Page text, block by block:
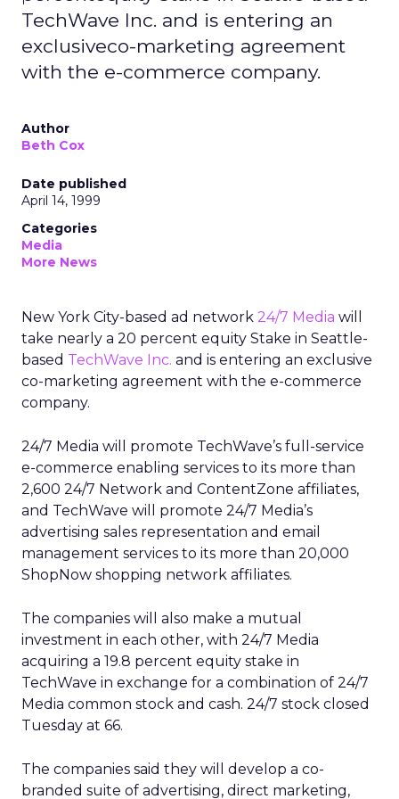
TechWave Inc. and is entering an
exclusiveco-marketing agreement
with the e-commerce company.
Author
Beth Cox
Date published
April 14, 1999
Categories
Media
More News
New York City-based ad network 24/7 Media will
take nearly a 20 percent equity Stake in Seattle-
based TechWave Inc. and is entering an exclusive
co-marketing agreement with the e-commerce
company.
24/7 Media will promote TechWave’s full-service
e-commerce enabling services to its more than
2,600 24/7 Network and ContentZone affiliates,
and TechWave will promote 24/7 Media’s
advertising sales representation and email
management services to its more than 20,000
ShopNow shopping network affiliates.
The companies will also make a mutual
investment in each other, with 24/7 Media
acquiring a 19.8 percent equity stake in
TechWave in exchange for a combination of 24/7
Media common stock and cash. 24/7 stock closed
Tuesday at 66.
The companies said they will develop a co-
branded suite of advertising, direct marketing,